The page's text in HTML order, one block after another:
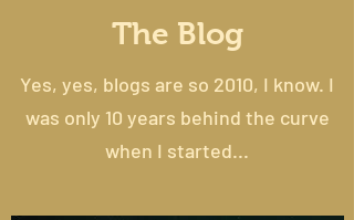
The Blog
Yes, yes, blogs are so 2010, I know. I
was only 10 years behind the curve
when I started...